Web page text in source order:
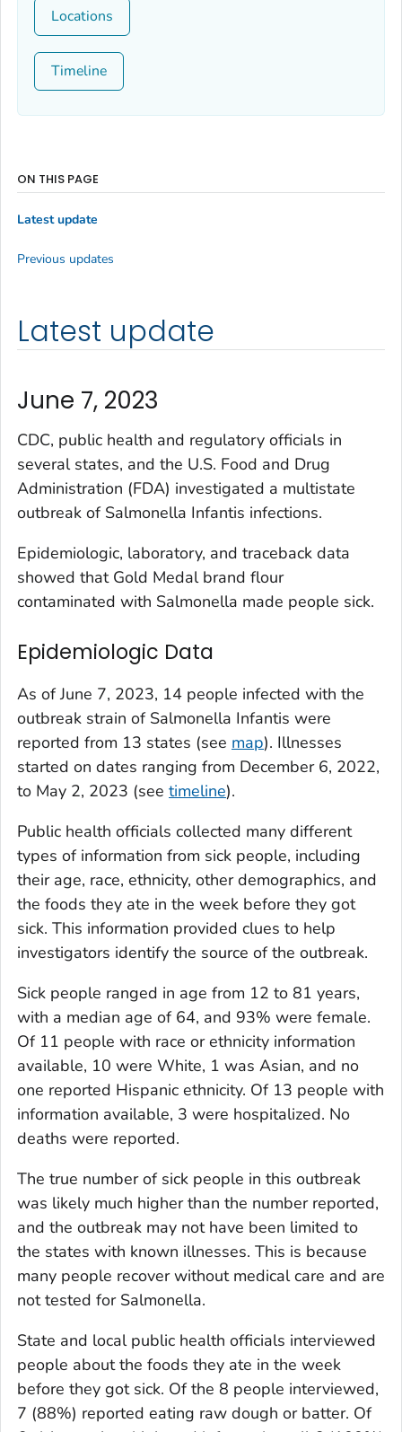
Locations
Timeline
Latest update
June 7, 2023
CDC, public health and regulatory officials in
several states, and the U.S. Food and Drug
Administration (FDA) investigated a multistate
outbreak of Salmonella Infantis infections.
Epidemiologic, laboratory, and traceback data
showed that Gold Medal brand flour
contaminated with Salmonella made people sick.
Epidemiologic Data
As of June 7, 2023, 14 people infected with the
outbreak strain of Salmonella Infantis were
reported from 13 states (see map). Illnesses
started on dates ranging from December 6, 2022,
to May 2, 2023 (see timeline).
Public health officials collected many different
types of information from sick people, including
their age, race, ethnicity, other demographics, and
the foods they ate in the week before they got
sick. This information provided clues to help
investigators identify the source of the outbreak.
Sick people ranged in age from 12 to 81 years,
with a median age of 64, and 93% were female.
Of 11 people with race or ethnicity information
available, 10 were White, 1 was Asian, and no
one reported Hispanic ethnicity. Of 13 people with
information available, 3 were hospitalized. No
deaths were reported.
The true number of sick people in this outbreak
was likely much higher than the number reported,
and the outbreak may not have been limited to
the states with known illnesses. This is because
many people recover without medical care and are
not tested for Salmonella.
State and local public health officials interviewed
people about the foods they ate in the week
before they got sick. Of the 8 people interviewed,
7 (88%) reported eating raw dough or batter. Of
ON THIS PAGE
Latest update
Previous updates